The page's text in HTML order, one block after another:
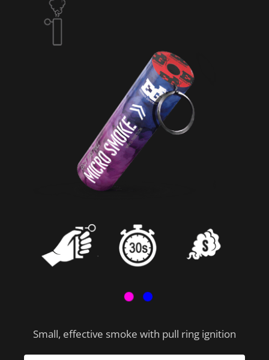
Small, effective smoke with pull ring ignition